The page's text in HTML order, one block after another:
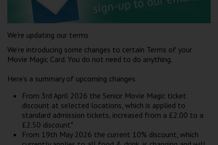
Weston-super-Mare
Wellington
Thurso
We're updating our terms
We’re introducing some changes to certain Terms of your
Movie Magic Card. You do not need to do anything.
Here’s a summary of upcoming changes.
From 3rd April 2026 the Senior Movie Magic ticket
discount at selected locations, which is applied to
standard admission tickets, increased from a £2.00 to a
£2.50 discount*
From 19th May 2026 the current 10% discount, which